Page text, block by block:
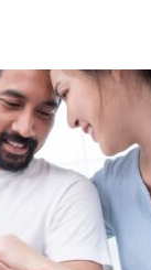
Should Older